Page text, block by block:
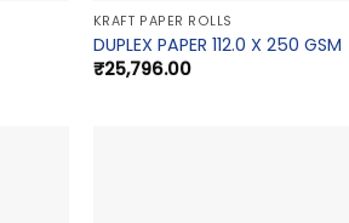
KRAFT PAPER ROLLS
DUPLEX PAPER 112.0 X 250 GSM
₹25,796.00